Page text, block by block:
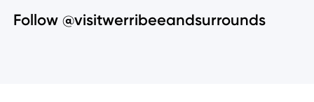
Follow @visitwerribeeandsurrounds